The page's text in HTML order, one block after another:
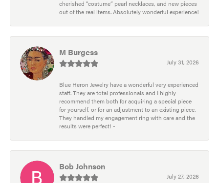
cherished “costume” pearl necklaces, and new pieces
out of the real items. Absolutely wonderful experience!
M Burgess
July 31, 2026
Blue Heron Jewelry have a wonderful very experienced
staff. They are total professionals and I highly
recommend them both for acquiring a special piece
for yourself, or for an adjustment to an existing piece.
They handled my engagement ring with care and the
results were perfect! -
Bob Johnson
July 27, 2026